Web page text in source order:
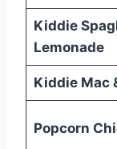
Kiddie
Lemonade
Kiddie Mac
Popcorn